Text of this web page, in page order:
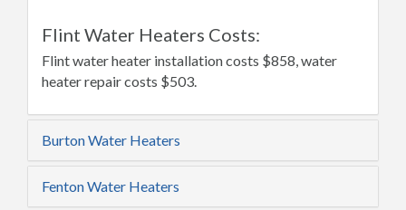
Flint Water Heaters Costs:
Flint water heater installation costs $858, water
heater repair costs $503.
Burton Water Heaters
Fenton Water Heaters